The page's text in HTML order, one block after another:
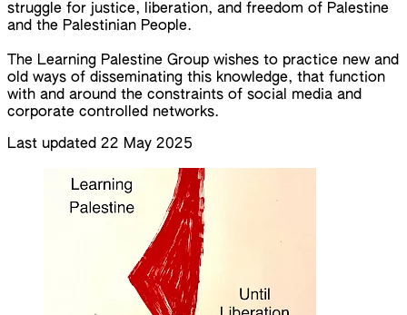
struggle for justice, liberation, and freedom of Palestine
and the Palestinian People.
The Learning Palestine Group wishes to practice new and
old ways of disseminating this knowledge, that function
with and around the constraints of social media and
corporate controlled networks.
Last updated 22 May 2025